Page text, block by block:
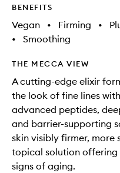
BENEFITS
Vegan • Firming •
•
Smoothing
THE MECCA VIEW
A cutting-edge elixir
the look of fine lines
advanced peptides,
and barrier-supporting
skin visibly firmer, more
topical solution
signs of aging.